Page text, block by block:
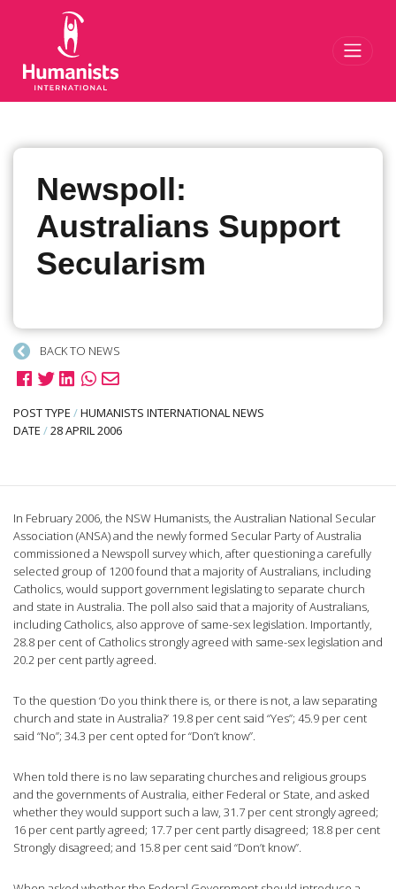
Newspoll:
Australians Support
Secularism
BACK TO NEWS
POST TYPE /HUMANISTS INTERNATIONAL NEWS
DATE /28 APRIL 2006
In February 2006, the NSW Humanists, the Australian National Secular
Association (ANSA) and the newly formed Secular Party of Australia
commissioned a Newspoll survey which, after questioning a carefully
selected group of 1200 found that a majority of Australians, including
Catholics, would support government legislating to separate church
and state in Australia. The poll also said that a majority of Australians,
including Catholics, also approve of same-sex legislation. Importantly,
28.8 per cent of Catholics strongly agreed with same-sex legislation and
20.2 per cent partly agreed.
To the question ‘Do you think there is, or there is not, a law separating
church and state in Australia?’ 19.8 per cent said “Yes”; 45.9 per cent
said “No”; 34.3 per cent opted for “Don’t know”.
When told there is no law separating churches and religious groups
and the governments of Australia, either Federal or State, and asked
whether they would support such a law, 31.7 per cent strongly agreed;
16 per cent partly agreed; 17.7 per cent partly disagreed; 18.8 per cent
Strongly disagreed; and 15.8 per cent said “Don’t know”.